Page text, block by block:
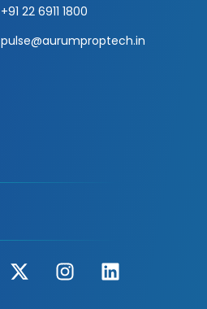
+91 22 6911 1800
pulse@aurumproptech.in